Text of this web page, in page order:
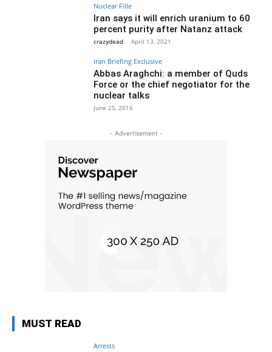
Nuclear Fille
Iran says it will enrich uranium to 60
percent purity after Natanz attack
crazydead - April 13, 2021
Iran Briefing Exclusive
Abbas Araghchi: a member of Quds
Force or the chief negotiator for the
nuclear talks
June 25, 2016
- Advertisement -
MUST READ
Arrests